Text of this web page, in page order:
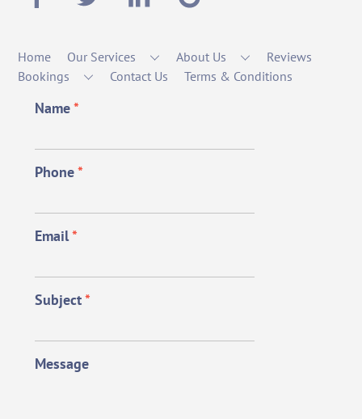
Home Our Services About Us
Reviews
Bookings
Contact Us Terms & Conditions
Name*
Phone*
Email*
Subject*
Message